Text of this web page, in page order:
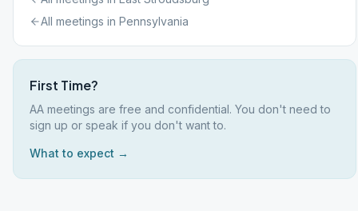
All meetings in Pennsylvania
First Time?
AA meetings are free and confidential. You don't need to
sign up or speak if you don't want to.
What to expect →